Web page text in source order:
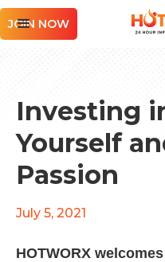
JOIN NOW
Investing
Yourself
Passion
July 5, 2021
HOTWORX